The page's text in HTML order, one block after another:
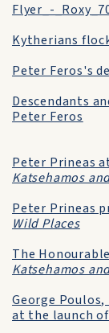
Flyer_-
Kytherians
Peter Feros's
Descendants
Peter Feros
Peter Prineas
Katsehamos
Peter Prineas
Wild Places
The
Katsehamos
George
at the launch of